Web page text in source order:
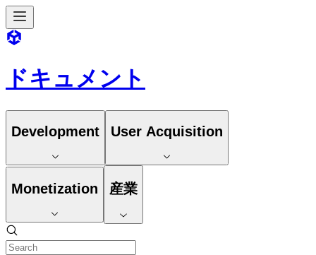
ドキュメント
Development User Acquisition
Monetization 産業